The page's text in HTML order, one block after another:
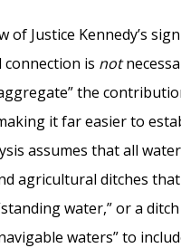
of Justice Kennedy’s
connection is not
the
it far easier to
assumes that all
agricultural ditches
water,” or a
waters” to